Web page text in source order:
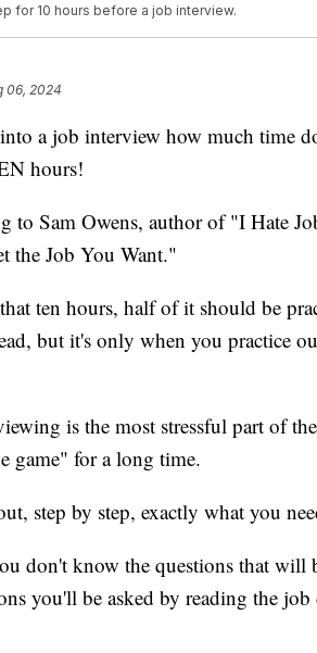
for 10 hours before a job interview.
06, 2024
a job interview how much time
hours!
to Sam Owens, author of "I Hate
the Job You Want."
ten hours, half of it should be
but it's only when you practice
is the most stressful part of
game" for a long time.
step by step, exactly what you
don't know the questions that will
you'll be asked by reading the